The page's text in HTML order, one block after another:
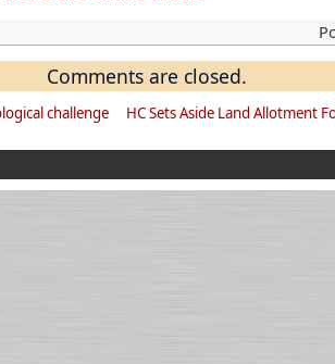
Comments are closed.
challenge HC Sets Aside Land Allotment